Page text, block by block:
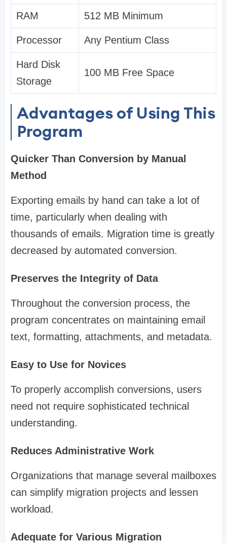
RAM 512 MB Minimum
Processor Any Pentium Class
Hard Disk
Storage
100 MB Free Space
Advantages of Using This
Program
Quicker Than Conversion by Manual
Method
Exporting emails by hand can take a lot of
time, particularly when dealing with
thousands of emails. Migration time is greatly
decreased by automated conversion.
Preserves the Integrity of Data
Throughout the conversion process, the
program concentrates on maintaining email
text, formatting, attachments, and metadata.
Easy to Use for Novices
To properly accomplish conversions, users
need not require sophisticated technical
understanding.
Reduces Administrative Work
Organizations that manage several mailboxes
can simplify migration projects and lessen
workload.
Adequate for Various Migration